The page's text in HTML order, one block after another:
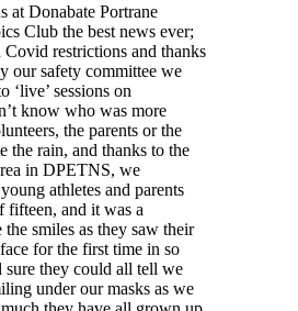
at Donabate Portrane
Club the best news ever;
Covid restrictions and thanks
our safety committee we
‘live’ sessions on
know who was more
the parents or the
the rain, and thanks to the
in DPETNS, we
athletes and parents
fifteen, and it was a
the smiles as they saw their
for the first time in so
sure they could all tell we
under our masks as we